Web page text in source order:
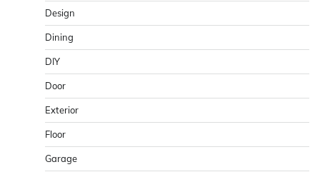
Design
Dining
DIY
Door
Exterior
Floor
Garage